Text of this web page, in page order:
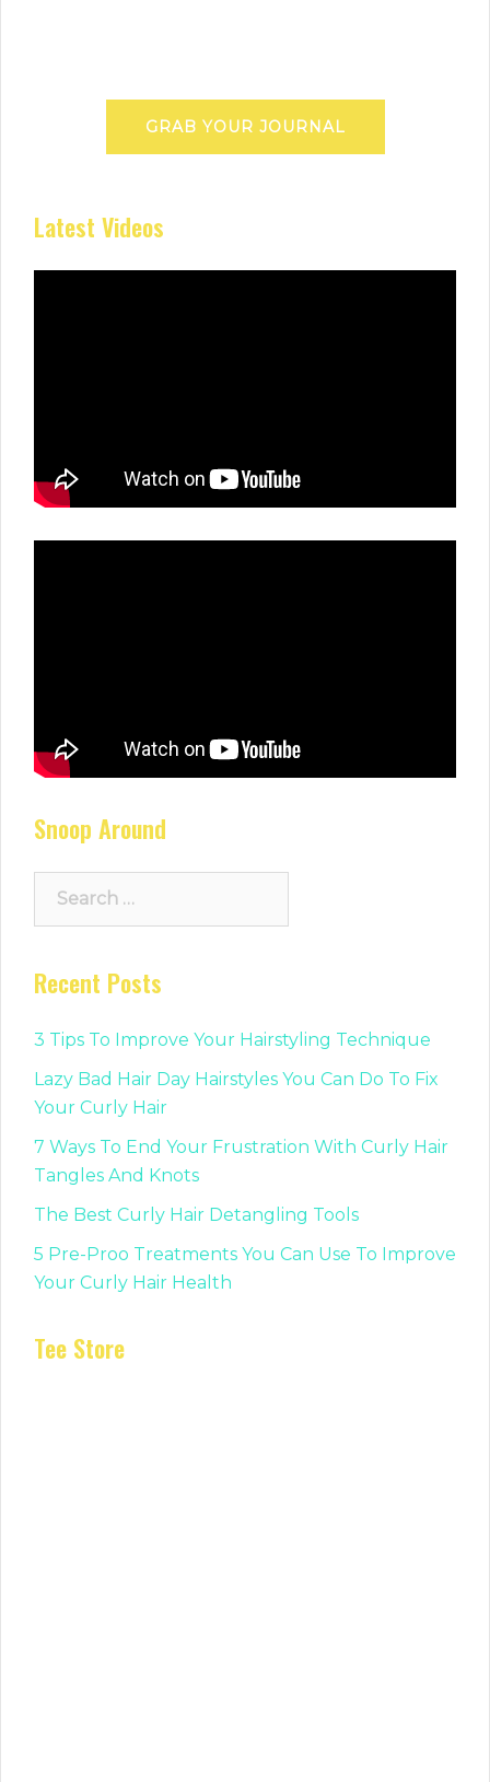
GRAB YOUR JOURNAL
Latest Videos
Snoop Around
Recent Posts
3 Tips To Improve Your Hairstyling Technique
Lazy Bad Hair Day Hairstyles You Can Do To Fix
Your Curly Hair
7 Ways To End Your Frustration With Curly Hair
Tangles And Knots
The Best Curly Hair Detangling Tools
5 Pre-Proo Treatments You Can Use To Improve
Your Curly Hair Health
Tee Store